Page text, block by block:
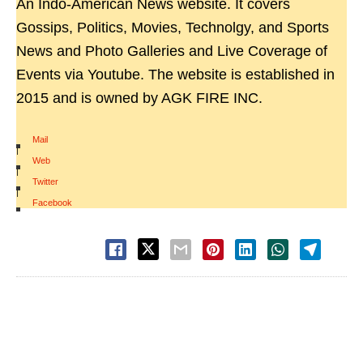
An Indo-American News website. It covers
Gossips, Politics, Movies, Technolgy, and Sports
News and Photo Galleries and Live Coverage of
Events via Youtube. The website is established in
2015 and is owned by AGK FIRE INC.
Mail
|
Web
|
Twitter
|
Facebook